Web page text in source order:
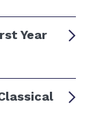
Year